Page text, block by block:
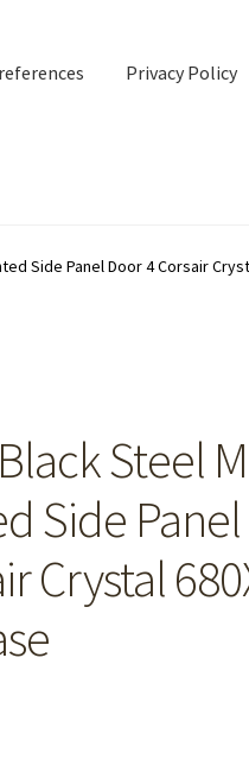
Privacy Policy
Side Panel Door 4 Corsair
Steel
Side
Crystal